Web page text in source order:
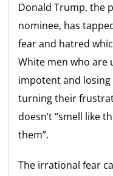
Donald Trump, the
nominee, has
fear and hatred
White men who are
impotent and
turning their
doesn’t “smell like
them”.
The irrational fear